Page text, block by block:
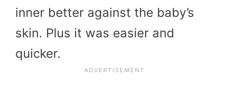
inner better against the baby’s
skin. Plus it was easier and
quicker.